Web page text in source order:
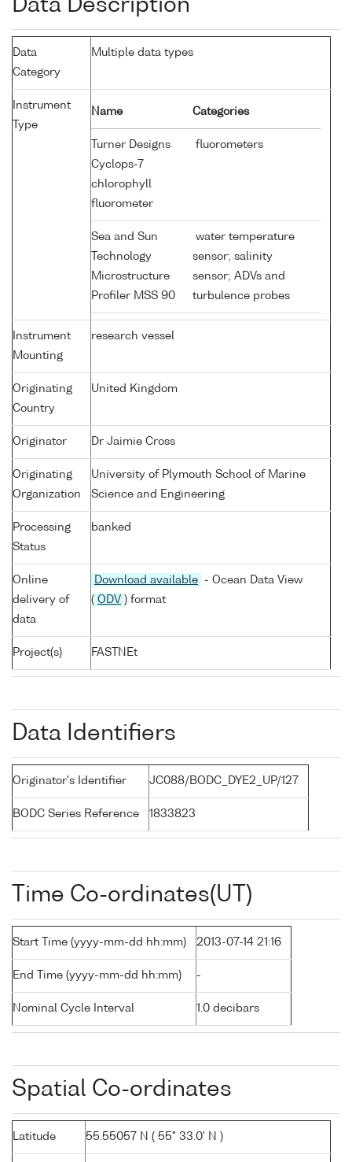
Data Description
Data
Category
Multiple data types
Instrument
Type
Name Categories
Turner Designs
Cyclops-7
chlorophyll
fluorometer
fluorometers
Sea and Sun
Technology
Microstructure
Profiler MSS 90
water temperature
sensor; salinity
sensor; ADVs and
turbulence probes
Instrument
Mounting
research vessel
Originating
Country
United Kingdom
Originator Dr Jaimie Cross
Originating
Organization
University of Plymouth School of Marine
Science and Engineering
Processing
Status
banked
Online
delivery of
data
Download available
- Ocean Data View
( ODV ) format
Project(s) FASTNEt
Data Identifiers
Originator's Identifier JC088/BODC_DYE2_UP/127
BODC Series Reference 1833823
Time Co-ordinates(UT)
Start Time (yyyy-mm-dd hh:mm) 2013-07-14 21:16
End Time (yyyy-mm-dd hh:mm) -
Nominal Cycle Interval 1.0 decibars
Spatial Co-ordinates
Latitude 55.55057 N ( 55° 33.0' N )